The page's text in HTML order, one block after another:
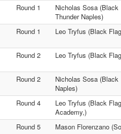
Round 1
Nicholas Sosa
Thunder Naples)
Round 1 Leo Tryfus (Black
Round 2 Leo Tryfus (Black
Round 2
Nicholas Sosa
Naples)
Round 4
Leo Tryfus (Black
Academy,)
Round 5 Mason Florenzano